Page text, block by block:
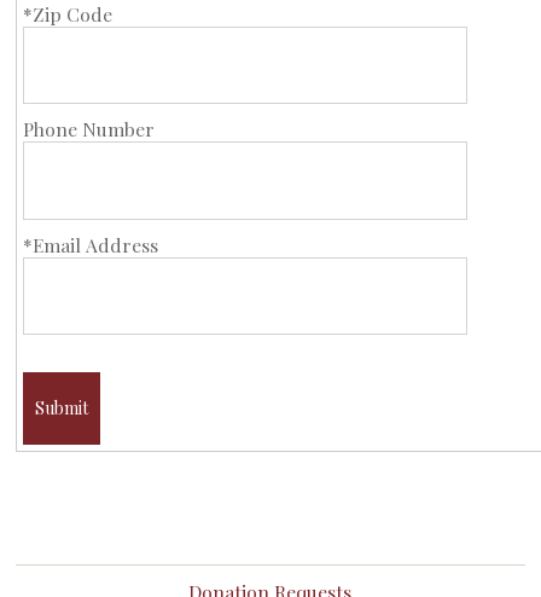
*Zip Code
Phone Number
*Email Address
Submit